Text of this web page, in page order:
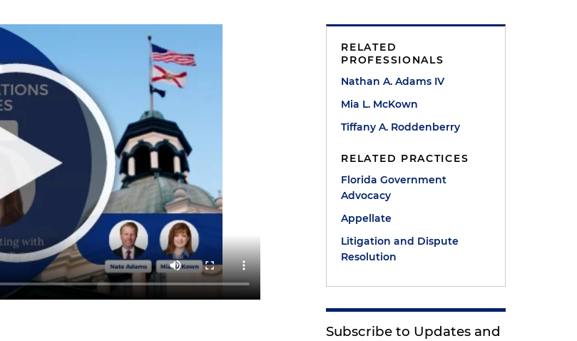
RELATED
PROFESSIONALS
Nathan A. Adams IV
Mia L. McKown
Tiffany A. Roddenberry
RELATED PRACTICES
Florida Government
Advocacy
Appellate
Litigation and Dispute
Resolution
Subscribe to Updates and